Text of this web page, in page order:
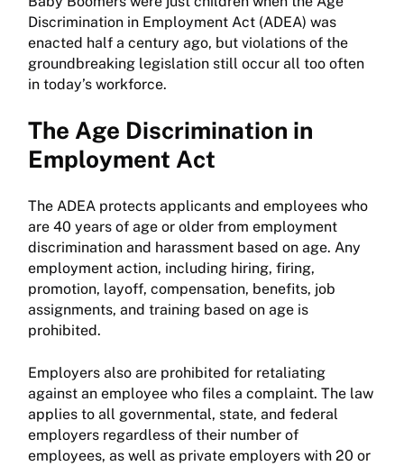
Discrimination in Employment Act (ADEA) was
enacted half a century ago, but violations of the
groundbreaking legislation still occur all too often
in today’s workforce.
The Age Discrimination in
Employment Act
The ADEA protects applicants and employees who
are 40 years of age or older from employment
discrimination and harassment based on age. Any
employment action, including hiring, firing,
promotion, layoff, compensation, benefits, job
assignments, and training based on age is
prohibited.
Employers also are prohibited for retaliating
against an employee who files a complaint. The law
applies to all governmental, state, and federal
employers regardless of their number of
employees, as well as private employers with 20 or